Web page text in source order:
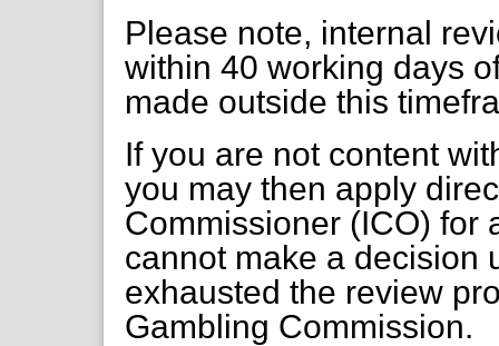
Please note, internal
within 40 working days
made outside this
If you are not content
you may then apply
Commissioner (ICO) for
cannot make a decision
exhausted the review
Gambling Commission.